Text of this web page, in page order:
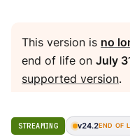
This version is no
end of life onJuly
supported version.
STREAMING v24.2END OF